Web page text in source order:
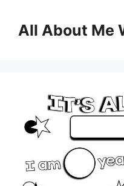
contentAll About Me